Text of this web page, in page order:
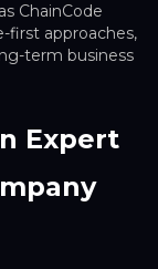
ChainCode
approaches,
term business
Expert